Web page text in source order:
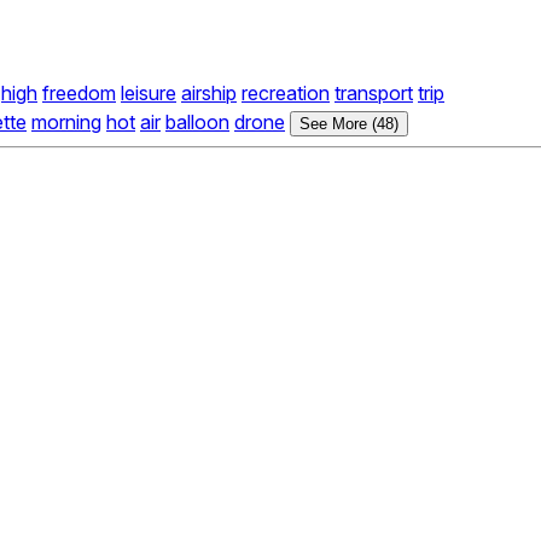
high freedom leisure airship recreation transport trip
morning hot air balloon drone See More (48)